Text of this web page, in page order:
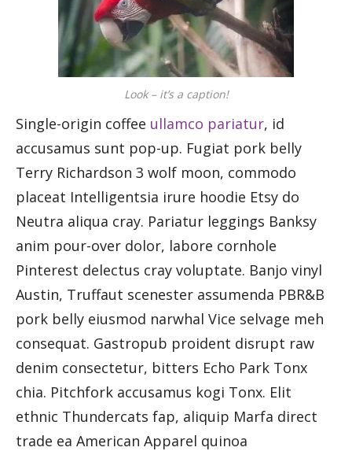
Look – it’s a caption!
Single-origin coffee ullamco pariatur, id
accusamus sunt pop-up. Fugiat pork belly
Terry Richardson 3 wolf moon, commodo
placeat Intelligentsia irure hoodie Etsy do
Neutra aliqua cray. Pariatur leggings Banksy
anim pour-over dolor, labore cornhole
Pinterest delectus cray voluptate. Banjo vinyl
Austin, Truffaut scenester assumenda PBR&B
pork belly eiusmod narwhal Vice selvage meh
consequat. Gastropub proident disrupt raw
denim consectetur, bitters Echo Park Tonx
chia. Pitchfork accusamus kogi Tonx. Elit
ethnic Thundercats fap, aliquip Marfa direct
trade ea American Apparel quinoa